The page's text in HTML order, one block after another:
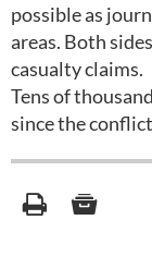
possible as
areas. Both
casualty claims.
Tens of
since the